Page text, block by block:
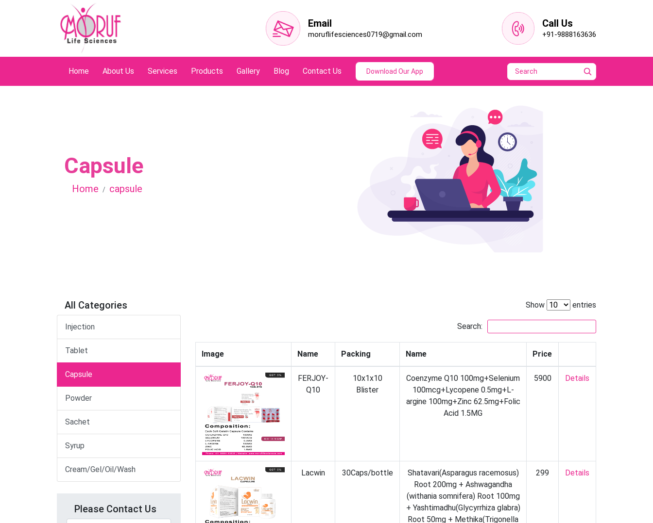
Email
moruflifesciences0719@gmail.com
Call Us
+91-9888163636
Home About Us Services Products Gallery Blog Contact Us Download Our App
Capsule
Home capsule
All Categories
Injection
Tablet
Capsule
Powder
Sachet
Syrup
Cream/Gel/Oil/Wash
Please Contact Us
Show entries
Search:
Image Name Packing Name Price
FERJOY-
Q10
10x1x10
Blister
Coenzyme Q10 100mg+Selenium
100mcg+Lycopene 0.5mg+L-
argine 100mg+Zinc 62.5mg+Folic
Acid 1.5MG
5900 Details
Lacwin 30Caps/bottle
Shatavari(Asparagus racemosus)
Root 200mg + Ashwagandha
(withania somnifera) Root 100mg
+ Yashtimadhu(Glycyrrhiza glabra)
Root 50mg + Methika(Trigonella
299 Details